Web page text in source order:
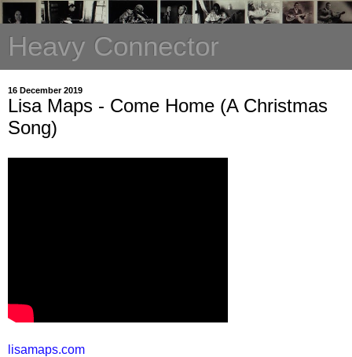
Heavy Connector
16 December 2019
Lisa Maps - Come Home (A Christmas
Song)
lisamaps.com